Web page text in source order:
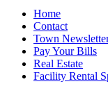
Home
Contact
Town
Pay Your Bills
Real Estate
Facility Rental